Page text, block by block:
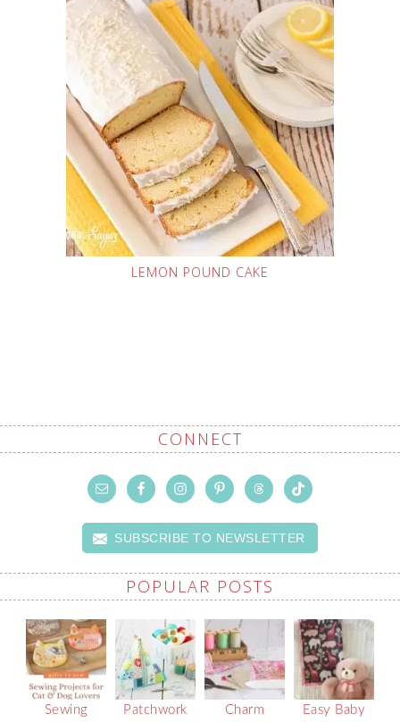
LEMON POUND CAKE
CONNECT
SUBSCRIBE TO NEWSLETTER
POPULAR POSTS
Sewing Patchwork Charm Easy Baby